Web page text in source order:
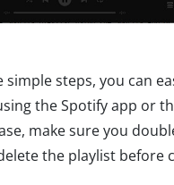
simple steps, you can
the Spotify app or
make sure you
the playlist before